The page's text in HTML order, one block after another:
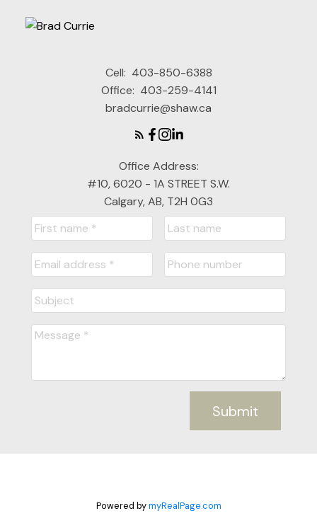
Cell: 403-850-6388
Office: 403-259-4141
bradcurrie@shaw.ca
Office Address:
#10, 6020 - 1A STREET S.W.
Calgary, AB, T2H 0G3
Submit
Powered bymyRealPage.com